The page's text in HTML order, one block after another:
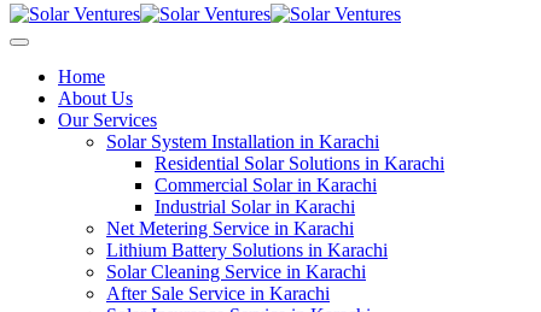
Home
About Us
Our Services
Solar System Installation in Karachi
Residential Solar Solutions in Karachi
Commercial Solar in Karachi
Industrial Solar in Karachi
Net Metering Service in Karachi
Lithium Battery Solutions in Karachi
Solar Cleaning Service in Karachi
After Sale Service in Karachi